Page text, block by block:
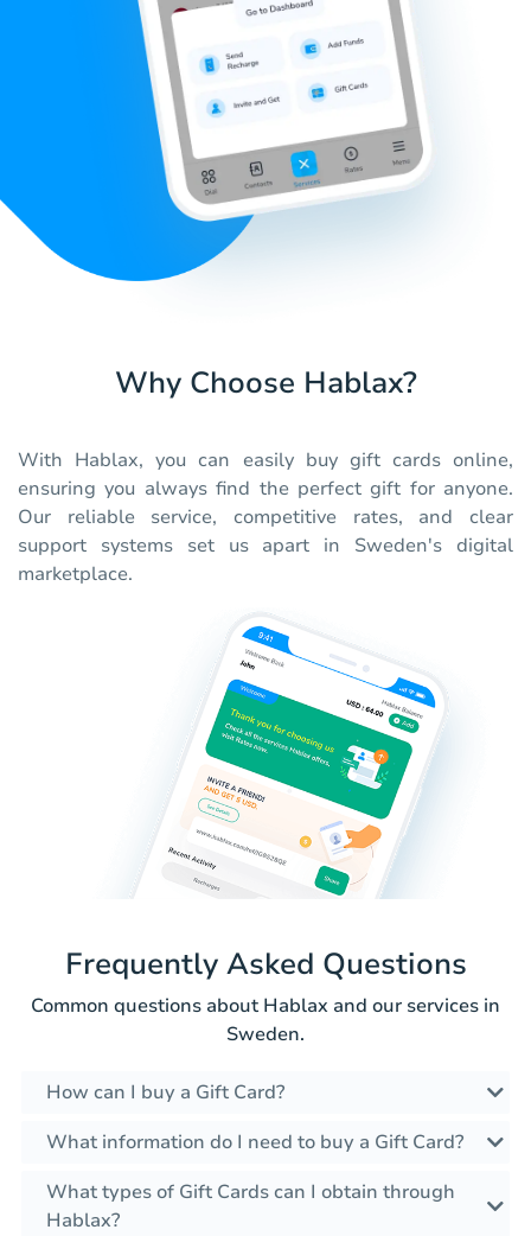
Why Choose Hablax?
With Hablax, you can easily buy gift cards online,
ensuring you always find the perfect gift for anyone.
Our reliable service, competitive rates, and clear
support systems set us apart in Sweden's digital
marketplace.
Frequently Asked Questions
Common questions about Hablax and our services in
Sweden.
How can I buy a Gift Card?
What information do I need to buy a Gift Card?
What types of Gift Cards can I obtain through
Hablax?